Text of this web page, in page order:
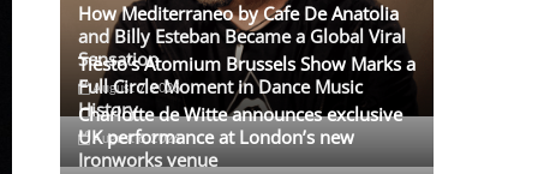
How Mediterraneo by Cafe De Anatolia
and Billy Esteban Became a Global Viral
Sensation
August 7, 2026
Tiësto’s Atomium Brussels Show Marks a
Full Circle Moment in Dance Music
History
August 6, 2026
Charlotte de Witte announces exclusive
UK performance at London’s new
Ironworks venue